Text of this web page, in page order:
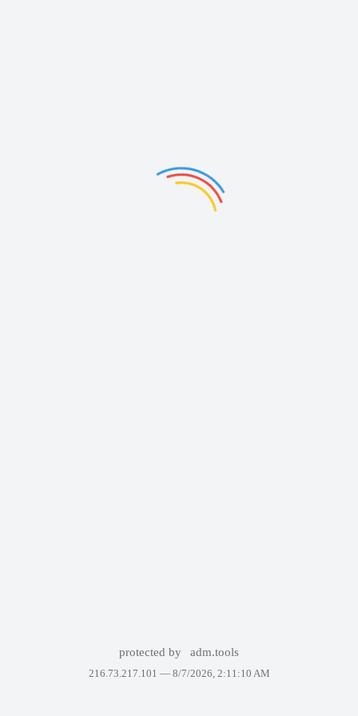
protected by adm.tools
216.73.217.101 — 8/7/2026, 2:11:10 AM